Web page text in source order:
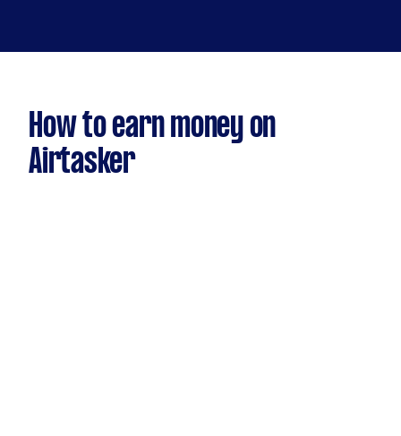
How to earn money on
Airtasker